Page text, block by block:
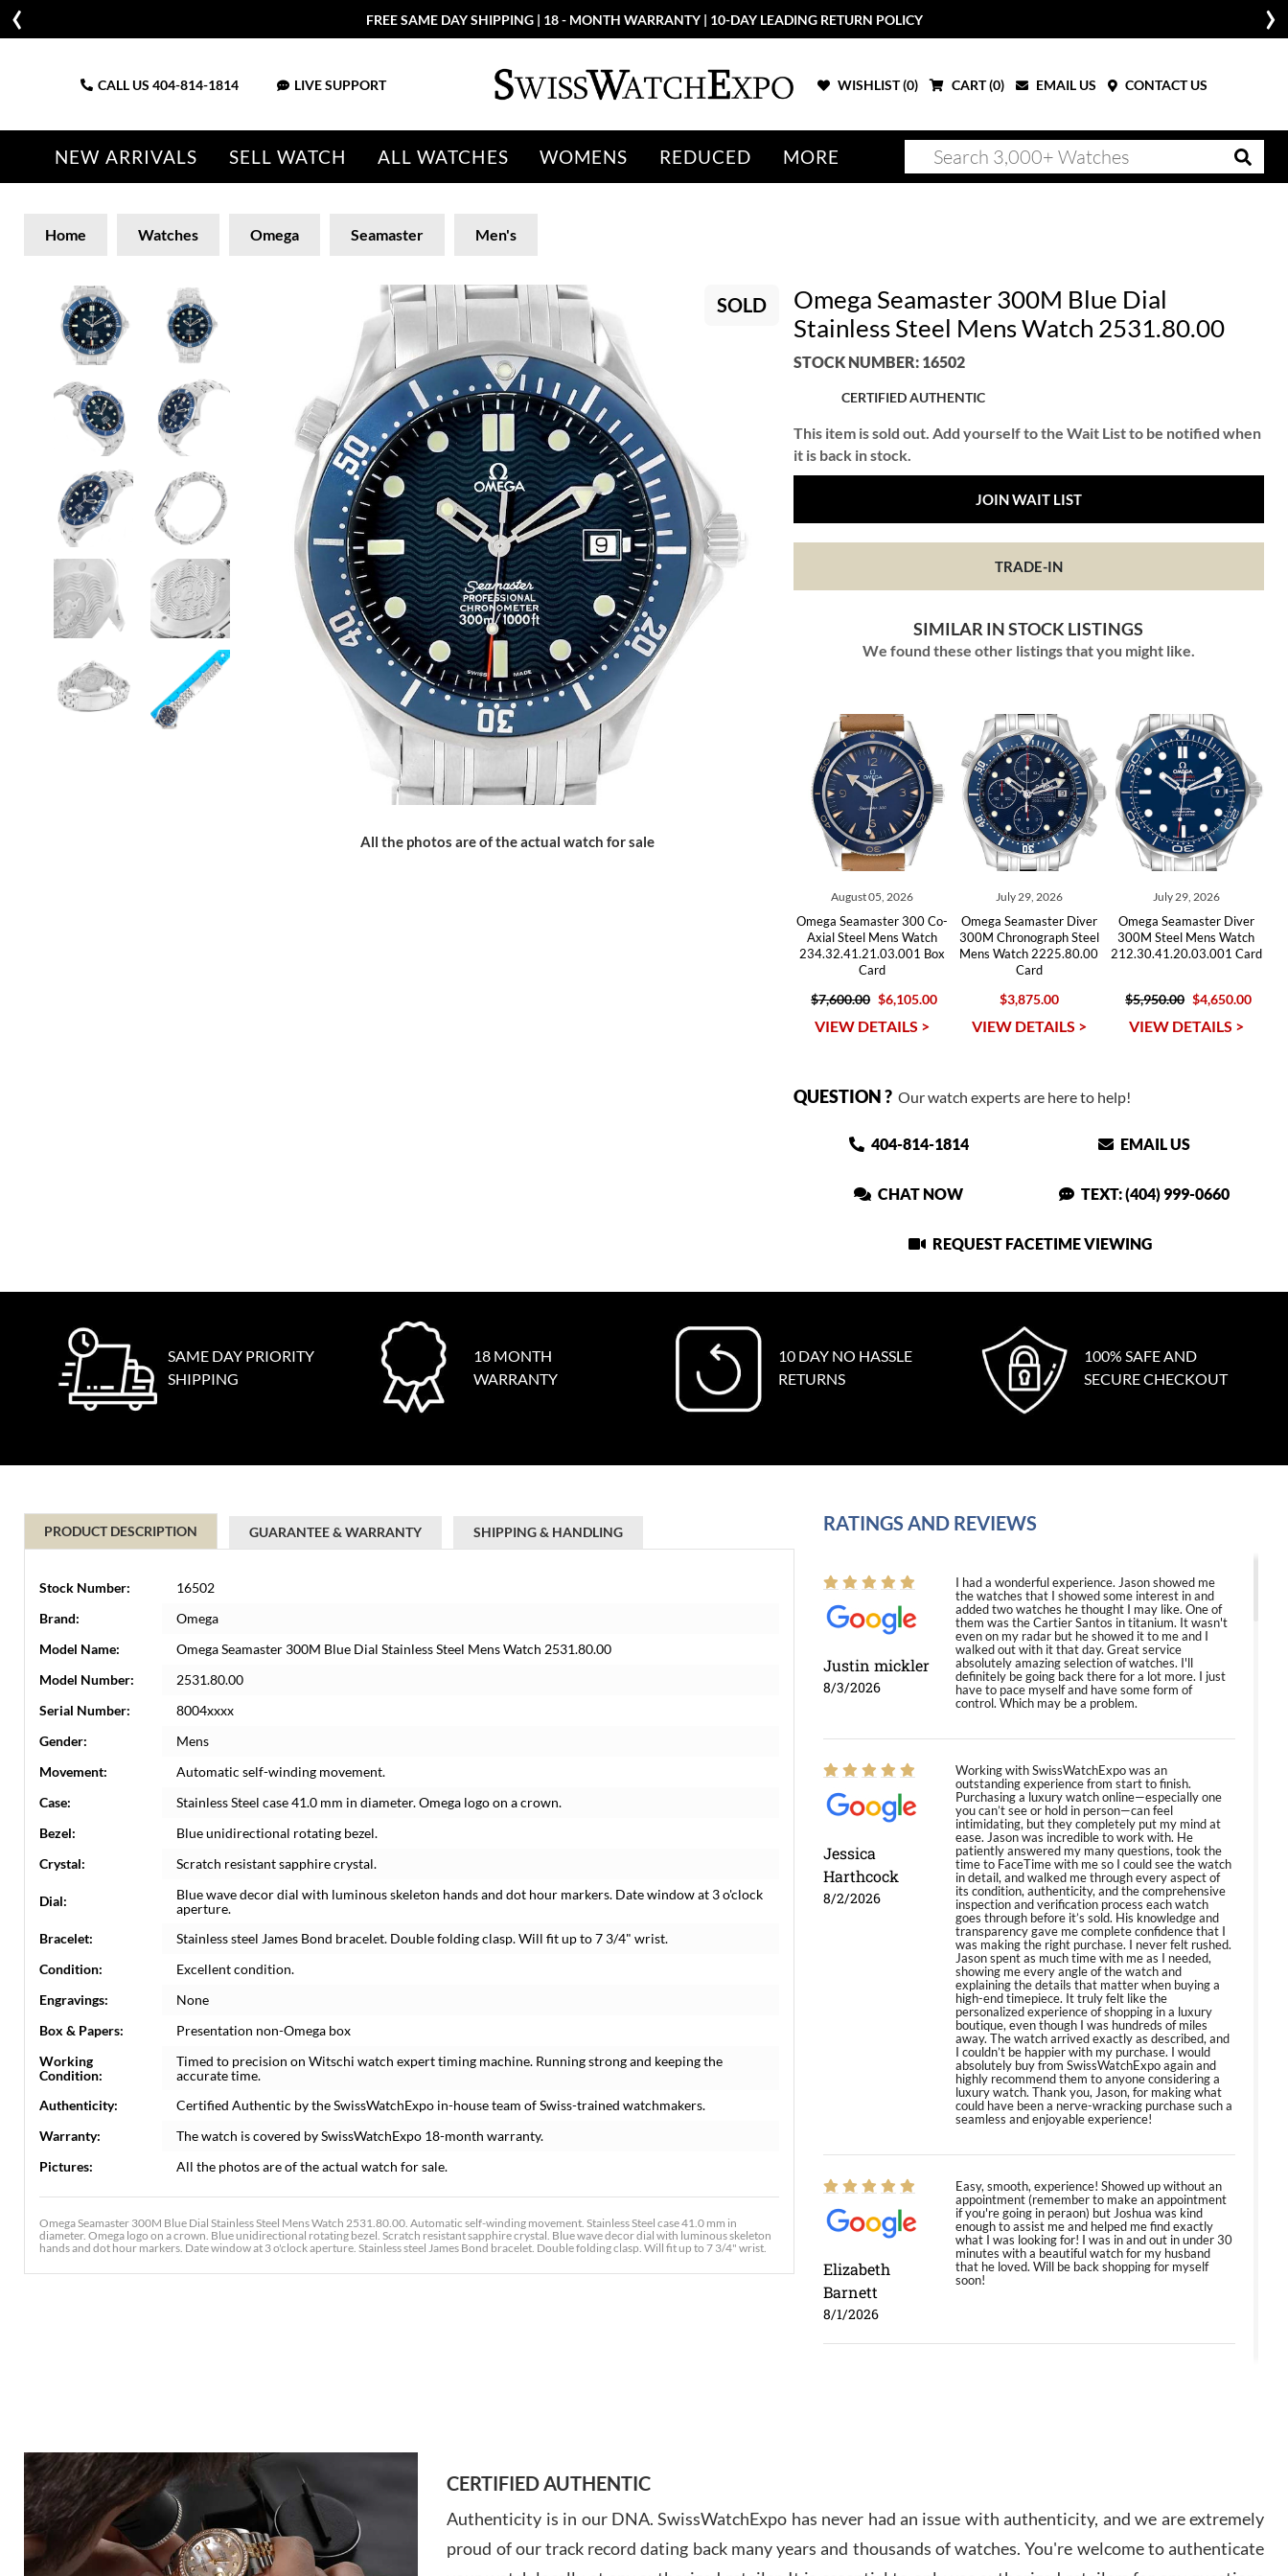
FREE SAME DAY SHIPPING | 18 - MONTH WARRANTY | 10-DAY LEADING RETURN POLICY
CALL US 404-814-1814 LIVE SUPPORT WISHLIST (0) CART (0) EMAIL US CONTACT US
NEW ARRIVALS SELL WATCH ALL WATCHES WOMENS REDUCED MORE
Home Watches Omega Seamaster Men's
SOLD
All the photos are of the actual watch for sale
Omega Seamaster 300M Blue Dial
Stainless Steel Mens Watch 2531.80.00
STOCK NUMBER: 16502
CERTIFIED AUTHENTIC
This item is sold out. Add yourself to the Wait List to be notified when
it is back in stock.
JOIN WAIT LIST
TRADE-IN
SIMILAR IN STOCK LISTINGS
We found these other listings that you might like.
August 05, 2026
Omega Seamaster 300 Co-
Axial Steel Mens Watch
234.32.41.21.03.001 Box
Card
$7,600.00 $6,105.00
VIEW DETAILS >
July 29, 2026
Omega Seamaster Diver
300M Chronograph Steel
Mens Watch 2225.80.00
Card
$3,875.00
VIEW DETAILS >
July 29, 2026
Omega Seamaster Diver
300M Steel Mens Watch
212.30.41.20.03.001 Card
$5,950.00 $4,650.00
VIEW DETAILS >
QUESTION ?Our watch experts are here to help!
404-814-1814 EMAIL US
CHAT NOW TEXT: (404) 999-0660
REQUEST FACETIME VIEWING
SAME DAY PRIORITY
SHIPPING
18 MONTH
WARRANTY
10 DAY NO HASSLE
RETURNS
100% SAFE AND
SECURE CHECKOUT
PRODUCT DESCRIPTION GUARANTEE & WARRANTY SHIPPING & HANDLING
Stock Number:
16502
Brand:
Omega
Model Name:
Omega Seamaster 300M Blue Dial Stainless Steel Mens Watch 2531.80.00
Model Number:
2531.80.00
Serial Number:
8004xxxx
Gender:
Mens
Movement:
Automatic self-winding movement.
Case:
Stainless Steel case 41.0 mm in diameter. Omega logo on a crown.
Bezel:
Blue unidirectional rotating bezel.
Crystal:
Scratch resistant sapphire crystal.
Dial:
Blue wave decor dial with luminous skeleton hands and dot hour markers. Date window at 3 o'clock
aperture.
Bracelet:
Stainless steel James Bond bracelet. Double folding clasp. Will fit up to 7 3/4" wrist.
Condition:
Excellent condition.
Engravings:
None
Box & Papers:
Presentation non-Omega box
Working
Condition:
Timed to precision on Witschi watch expert timing machine. Running strong and keeping the
accurate time.
Authenticity:
Certified Authentic by the SwissWatchExpo in-house team of Swiss-trained watchmakers.
Warranty:
The watch is covered by SwissWatchExpo 18-month warranty.
Pictures:
All the photos are of the actual watch for sale.
Omega Seamaster 300M Blue Dial Stainless Steel Mens Watch 2531.80.00. Automatic self-winding movement. Stainless Steel case 41.0 mm in
diameter. Omega logo on a crown. Blue unidirectional rotating bezel. Scratch resistant sapphire crystal. Blue wave decor dial with luminous skeleton
hands and dot hour markers. Date window at 3 o'clock aperture. Stainless steel James Bond bracelet. Double folding clasp. Will fit up to 7 3/4" wrist.
RATINGS AND REVIEWS
Justin mickler
8/3/2026
I had a wonderful experience. Jason showed me
the watches that I showed some interest in and
added two watches he thought I may like. One of
them was the Cartier Santos in titanium. It wasn't
even on my radar but he showed it to me and I
walked out with it that day. Great service
absolutely amazing selection of watches. I'll
definitely be going back there for a lot more. I just
have to pace myself and have some form of
control. Which may be a problem.
Jessica
Harthcock
8/2/2026
Working with SwissWatchExpo was an
outstanding experience from start to finish.
Purchasing a luxury watch online—especially one
you can’t see or hold in person—can feel
intimidating, but they completely put my mind at
ease. Jason was incredible to work with. He
patiently answered my many questions, took the
time to FaceTime with me so I could see the watch
in detail, and walked me through every aspect of
its condition, authenticity, and the comprehensive
inspection and verification process each watch
goes through before it’s sold. His knowledge and
transparency gave me complete confidence that I
was making the right purchase. I never felt rushed.
Jason spent as much time with me as I needed,
showing me every angle of the watch and
explaining the details that matter when buying a
high-end timepiece. It truly felt like the
personalized experience of shopping in a luxury
boutique, even though I was hundreds of miles
away. The watch arrived exactly as described, and
I couldn’t be happier with my purchase. I would
absolutely buy from SwissWatchExpo again and
highly recommend them to anyone considering a
luxury watch. Thank you, Jason, for making what
could have been a nerve-wracking purchase such a
seamless and enjoyable experience!
Elizabeth
Barnett
8/1/2026
Easy, smooth, experience! Showed up without an
appointment (remember to make an appointment
if you're going in peraon) but Joshua was kind
enough to assist me and helped me find exactly
what I was looking for! I was in and out in under 30
minutes with a beautiful watch for my husband
that he loved. Will be back shopping for myself
soon!
Amazing selection, competitive prices, great
overall experience. David R. was fantastic to work
CERTIFIED AUTHENTIC
Authenticity is in our DNA. SwissWatchExpo has never had an issue with authenticity, and we are extremely
proud of our track record dating back many years and thousands of watches. You're welcome to authenticate